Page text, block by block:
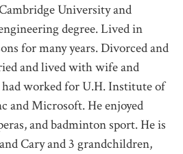
University and
degree. Lived in
for many years. Divorced and
and lived with wife and
worked for U.H. Institute of
and Microsoft. He enjoyed
and badminton sport. He is
Cary and 3 grandchildren,